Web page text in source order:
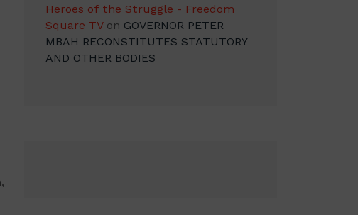
Heroes of the Struggle - Freedom
Square TVon GOVERNOR PETER
MBAH RECONSTITUTES STATUTORY
AND OTHER BODIES